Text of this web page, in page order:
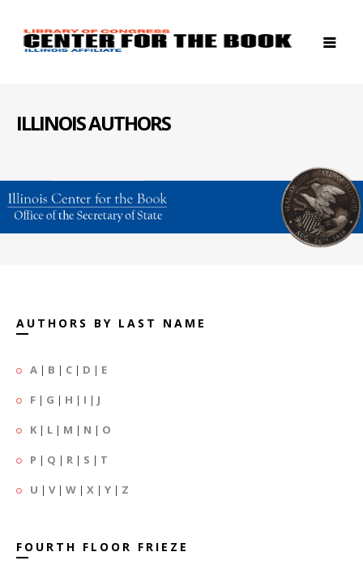
ILLINOIS AUTHORS
AUTHORS BY LAST NAME
A | B | C | D | E
F | G | H | I | J
K | L | M | N | O
P | Q | R | S | T
U | V| W | X | Y | Z
FOURTH FLOOR FRIEZE